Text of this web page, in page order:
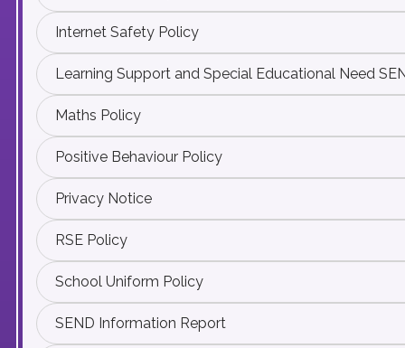
Internet Safety Policy
Learning Support and Special Educational Need
Maths Policy
Positive Behaviour Policy
Privacy Notice
RSE Policy
School Uniform Policy
SEND Information Report